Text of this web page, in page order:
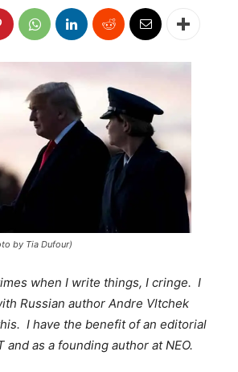
by Tia Dufour)
when I write things, I cringe. I
Russian author Andre Vltchek
I have the benefit of an editorial
and as a founding author at NEO.